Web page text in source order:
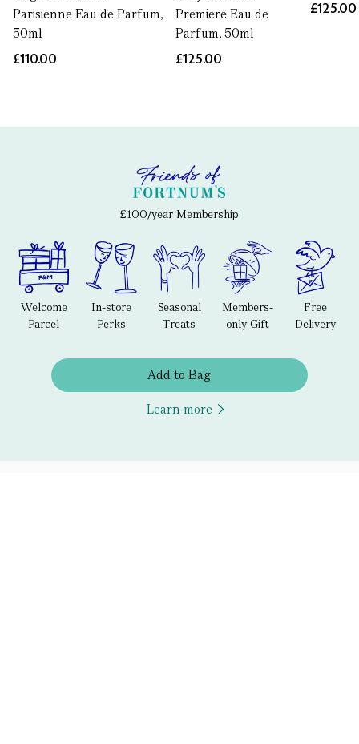
Parisienne Eau de Parfum,
50ml
£110.00
Premiere Eau de
Parfum, 50ml
£125.00
£125.00
£100/year Membership
Welcome
Parcel
In-store
Perks
Seasonal
Treats
Members-
only Gift
Free
Delivery
Add to Bag
Learn more